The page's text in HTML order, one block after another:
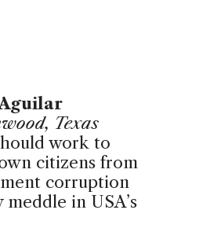
Texas
work to
citizens from
corruption
in USA’s